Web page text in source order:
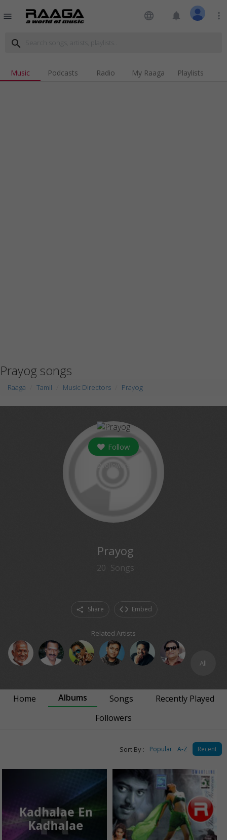
menu language notifications more_vert
search
Music Podcasts Radio My Raaga Playlists
Prayog songs
Raaga Tamil Music Directors Prayog
Follow
Prayog
20 Songs
Share Embed
Related Artists
All
Home Albums Songs
Recently Played
Followers
Sort By : Popular A-Z Recent